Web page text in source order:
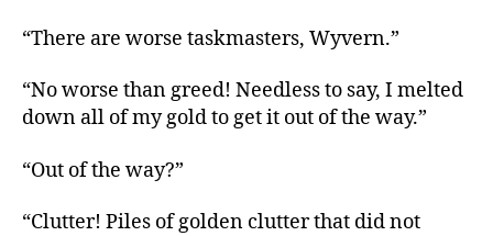
“There are worse taskmasters, Wyvern.”
“No worse than greed! Needless to say, I melted
down all of my gold to get it out of the way.”
“Out of the way?”
“Clutter! Piles of golden clutter that did not